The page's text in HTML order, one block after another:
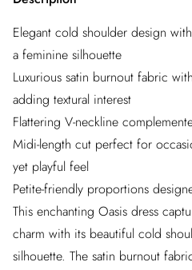
Elegant cold shoulder design
a feminine silhouette
Luxurious satin burnout fabric
adding textural interest
Flattering V-neckline
Midi-length cut perfect for
yet playful feel
Petite-friendly proportions
This enchanting Oasis dress
charm with its beautiful cold
silhouette. The satin burnout